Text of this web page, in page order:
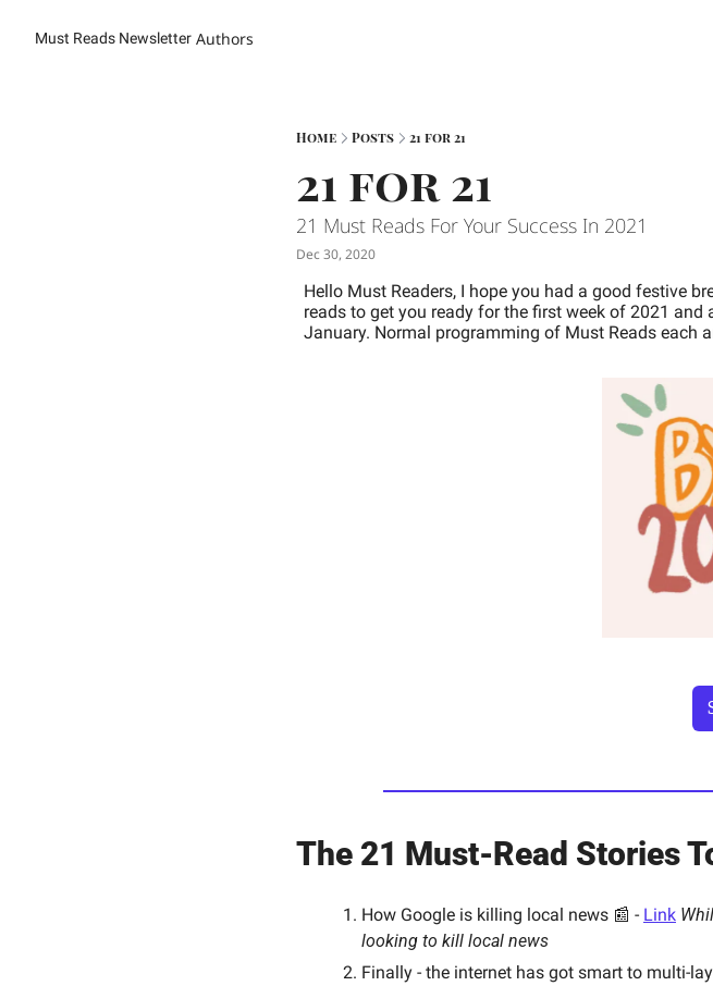
Must Reads Newsletter Authors
Home Posts 21 for 21
21 for 21
21 Must Reads For Your Success In 2021
Dec 30, 2020
Hello Must Readers, I hope you had a good festive
reads to get you ready for the first week of 2021
January. Normal programming of Must Reads each
The 21 Must-Read Stories
How Google is killing local news 📰 - Link
looking to kill local news
Finally - the internet has got smart to multi-